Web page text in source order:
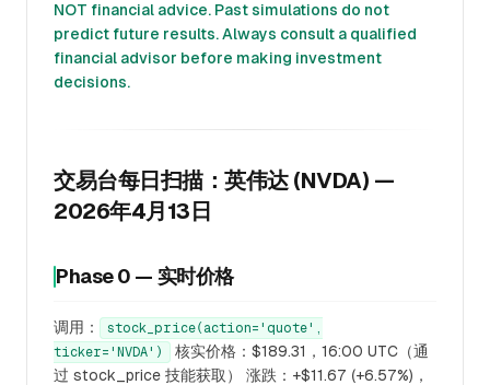
NOT financial advice. Past simulations do not
predict future results. Always consult a qualified
financial advisor before making investment
decisions.
交易台每日扫描：英伟达 (NVDA) —
2026年4月13日
Phase 0 — 实时价格
调用：
stock_price(action='quote',
ticker='NVDA')
核实价格：$189.31，16:00 UTC（通
过 stock_price 技能获取） 涨跌：+$11.67 (+6.57%)，